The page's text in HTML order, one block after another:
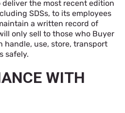
the most recent edition
SDSs, to its employees
a written record of
only sell to those who Buyer
handle, use, store, transport
safely.
WITH